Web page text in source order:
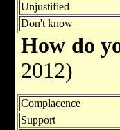
Unjustified
Don't know
How do
2012)
Complacence
Support